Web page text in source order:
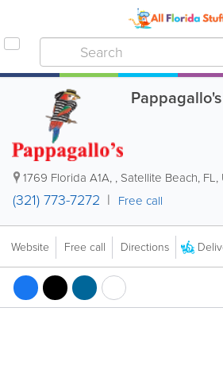
1769 Florida A1A, , Satellite Beach, FL,
(321) 773-7272 Free call
Website Free call Directions